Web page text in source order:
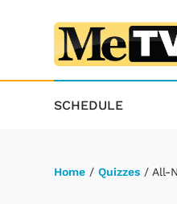
SCHEDULE
Home / Quizzes / All-